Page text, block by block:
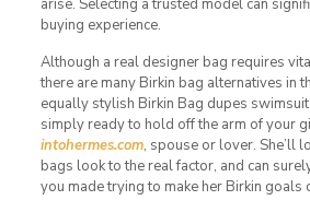
arise. Selecting a trusted model can
buying experience.
Although a real designer bag requires
there are many Birkin bag alternatives in
equally stylish Birkin Bag dupes
simply ready to hold off the arm of your
intohermes.com, spouse or lover. She’ll
bags look to the real factor, and can
you made trying to make her Birkin goals